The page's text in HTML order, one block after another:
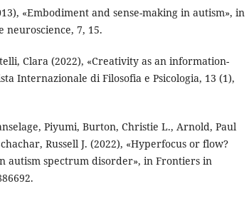
«Embodiment and sense-making in autism», in
7, 15.
Clara (2022), «Creativity as an information-
Internazionale di Filosofia e Psicologia, 13 (1),
Piyumi, Burton, Christie L., Arnold, Paul
Russell J. (2022), «Hyperfocus or flow?
autism spectrum disorder», in Frontiers in